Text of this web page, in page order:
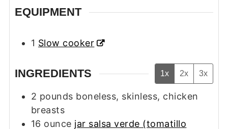
EQUIPMENT
1 Slow cooker
INGREDIENTS 1x 2x 3x
2 pounds boneless, skinless, chicken
breasts
16 ounce jar salsa verde (tomatillo